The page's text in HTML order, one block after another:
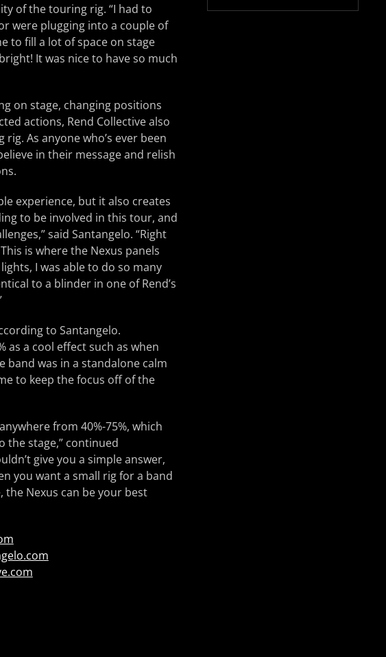
of the touring rig. “I had to
were plugging into a couple of
to fill a lot of space on stage
It was nice to have so much
on stage, changing positions
actions, Rend Collective also
As anyone who’s ever been
in their message and relish
experience, but it also creates
to be involved in this tour, and
said Santangelo. “Right
is where the Nexus panels
I was able to do so many
to a blinder in one of Rend’s
to Santangelo.
as a cool effect such as when
band was in a standalone calm
to keep the focus off of the
from 40%-75%, which
the stage,” continued
give you a simple answer,
you want a small rig for a band
Nexus can be your best